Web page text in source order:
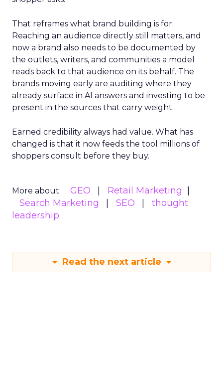
That reframes what brand building is for.
Reaching an audience directly still matters, and
now a brand also needs to be documented by
the outlets, writers, and communities a model
reads back to that audience on its behalf. The
brands moving early are auditing where they
already surface in AI answers and investing to be
present in the sources that carry weight.
Earned credibility always had value. What has
changed is that it now feeds the tool millions of
shoppers consult before they buy.
More about: GEO
Retail Marketing
Search Marketing
SEO
thought
leadership
Read the next article